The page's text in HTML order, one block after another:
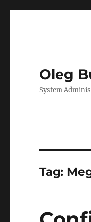
Oleg
System
Tag: